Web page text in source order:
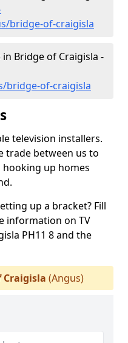
bridge-of-craigisla
Bridge of Craigisla -
bridge-of-craigisla
television installers.
trade between us to
up homes
up a bracket? Fill
information on TV
PH11 8 and the
Craigisla (Angus)